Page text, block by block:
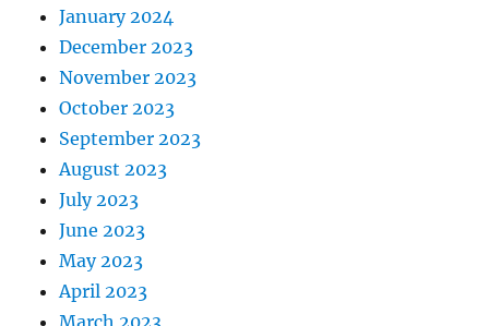
January 2024
December 2023
November 2023
October 2023
September 2023
August 2023
July 2023
June 2023
May 2023
April 2023
March 2023